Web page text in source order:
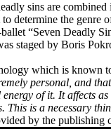
sins are
determine the genre
“Seven Deadly
staged by Boris
which is known
personal, and
of it. It affects
This is a necessary
by the